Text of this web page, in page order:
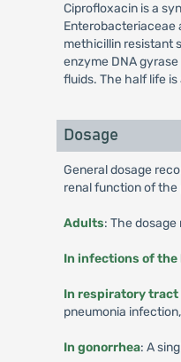
Ciprofloxacin is a
Enterobacteriaceae
methicillin resistant
enzyme DNA
fluids. The half life
Dosage
General dosage
renal function of the
Adults: The
In infections of the
In respiratory
pneumonia
In gonorrhea: A